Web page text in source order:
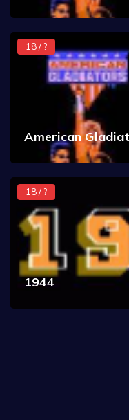
18 / ?
American
18 / ?
1944